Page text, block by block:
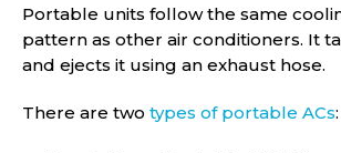
Portable units follow the same
pattern as other air conditioners. It
and ejects it using an exhaust hose.
There are two types of portable ACs: